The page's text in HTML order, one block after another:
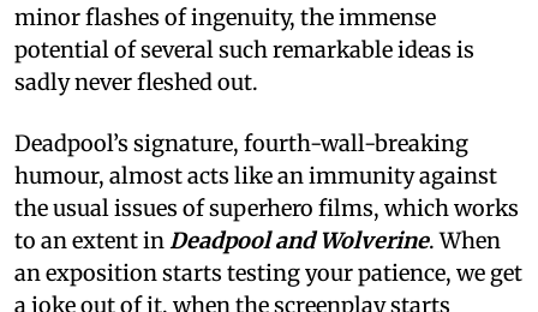
minor flashes of ingenuity, the immense
potential of several such remarkable ideas is
sadly never fleshed out.
Deadpool’s signature, fourth-wall-breaking
humour, almost acts like an immunity against
the usual issues of superhero films, which works
to an extent in Deadpool and Wolverine. When
an exposition starts testing your patience, we get
a joke out of it, when the screenplay starts